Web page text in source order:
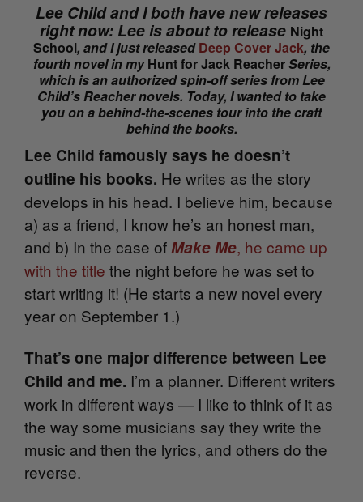
Lee Child and I both have new releases
right now: Lee is about to release Night
School, and I just releasedDeep Cover Jack, the
fourth novel in myHunt for Jack ReacherSeries,
which is an authorized spin-off series from Lee
Child’s Reacher novels. Today, I wanted to take
you on a behind-the-scenes tour into the craft
behind the books.
Lee Child famously says he doesn’t
outline his books. He writes as the story
develops in his head. I believe him, because
a) as a friend, I know he’s an honest man,
and b) In the case ofMake Me, he came up
with the title the night before he was set to
start writing it! (He starts a new novel every
year on September 1.)
That’s one major difference between Lee
Child and me. I’m a planner. Different writers
work in different ways — I like to think of it as
the way some musicians say they write the
music and then the lyrics, and others do the
reverse.